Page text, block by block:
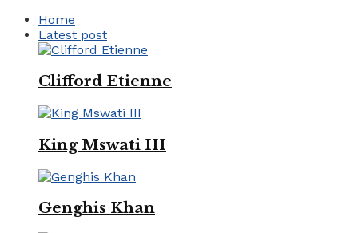
Home
Latest post
Clifford Etienne
King Mswati III
Genghis Khan